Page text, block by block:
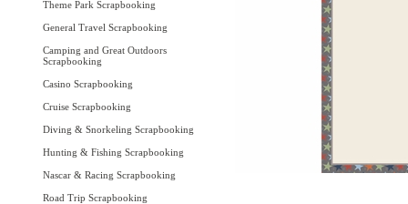
Theme Park Scrapbooking
General Travel Scrapbooking
Camping and Great Outdoors
Scrapbooking
Casino Scrapbooking
Cruise Scrapbooking
Diving & Snorkeling Scrapbooking
Hunting & Fishing Scrapbooking
Nascar & Racing Scrapbooking
Road Trip Scrapbooking